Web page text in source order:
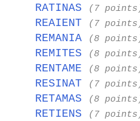
RATINAS (7
REAIENT (7
REMANIA (8
REMITES (8
RENTAME (8
RESINAT (7
RETAMAS (8
RETIENS (7